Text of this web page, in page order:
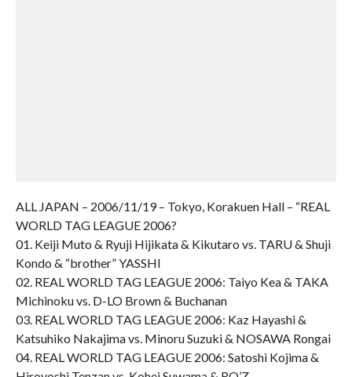
ALL JAPAN – 2006/11/19 – Tokyo, Korakuen Hall – “REAL
WORLD TAG LEAGUE 2006?
01. Keiji Muto & Ryuji Hijikata & Kikutaro vs. TARU & Shuji
Kondo & “brother” YASSHI
02. REAL WORLD TAG LEAGUE 2006: Taiyo Kea & TAKA
Michinoku vs. D-LO Brown & Buchanan
03. REAL WORLD TAG LEAGUE 2006: Kaz Hayashi &
Katsuhiko Nakajima vs. Minoru Suzuki & NOSAWA Rongai
04. REAL WORLD TAG LEAGUE 2006: Satoshi Kojima &